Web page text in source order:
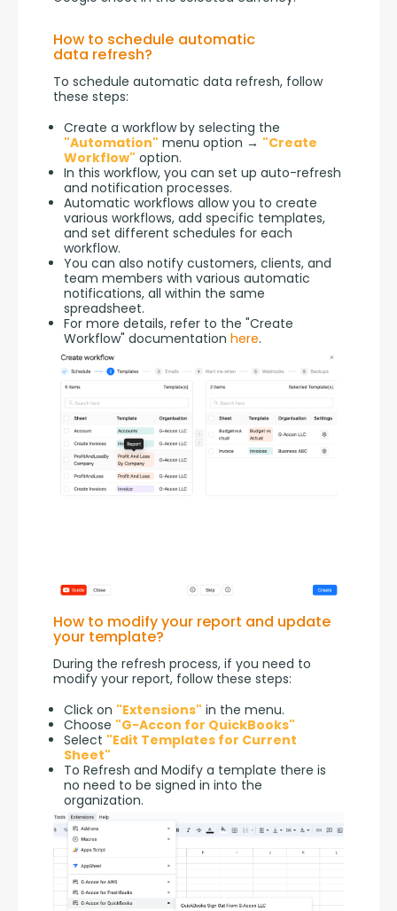
How to schedule automatic
data refresh?
To schedule automatic data refresh, follow
these steps:
Create a workflow by selecting the
"Automation" menu option → "Create
Workflow" option.
In this workflow, you can set up auto-refresh
and notification processes.
Automatic workflows allow you to create
various workflows, add specific templates,
and set different schedules for each
workflow.
You can also notify customers, clients, and
team members with various automatic
notifications, all within the same
spreadsheet.
For more details, refer to the "Create
Workflow" documentation here.
How to modify your report and update
your template?
During the refresh process, if you need to
modify your report, follow these steps:
Click on "Extensions" in the menu.
Choose "G-Accon for QuickBooks"
Select "Edit Templates for Current
Sheet"
To Refresh and Modify a template there is
no need to be signed in into the
organization.